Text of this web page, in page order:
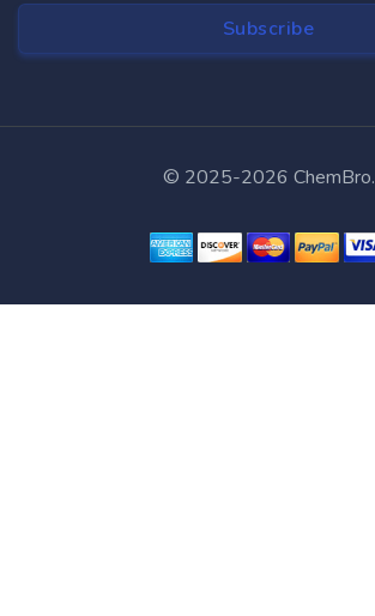
© 2025-2026 ChemBro.